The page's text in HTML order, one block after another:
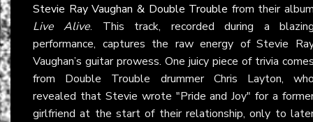
Stevie Ray Vaughan & Double Trouble from their
Live Alive. This track, recorded during a
performance, captures the raw energy of Stevie
Vaughan’s guitar prowess. One juicy piece of trivia
from Double Trouble drummer Chris Layton,
revealed that Stevie wrote "Pride and Joy" for a
girlfriend at the start of their relationship, only to